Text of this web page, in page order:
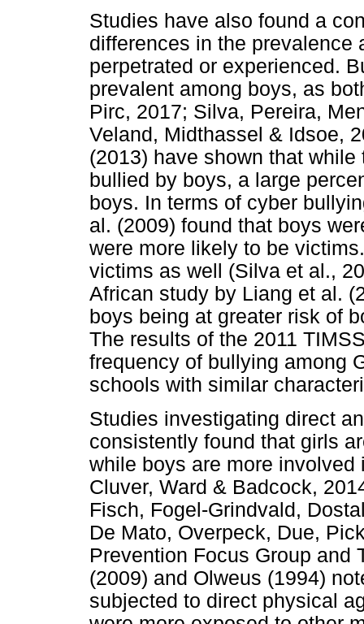
Studies have also found a
differences in the prevalence
perpetrated or experienced.
prevalent among boys, as
Pirc, 2017; Silva, Pereira,
Veland, Midthassel & Idsoe,
(2013) have shown that
bullied by boys, a large
boys. In terms of cyber
al. (2009) found that boys
were more likely to be
victims as well (Silva et al.,
African study by Liang et al.
boys being at greater risk of
The results of the 2011
frequency of bullying among
schools with similar
Studies investigating direct
consistently found that girls
while boys are more
Cluver, Ward & Badcock,
Fisch, Fogel-Grindvald,
De Mato, Overpeck, Due,
Prevention Focus Group and
(2009) and Olweus (1994)
subjected to direct physical